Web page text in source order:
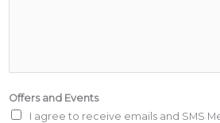
Offers and Events
I agree to receive emails and SMS